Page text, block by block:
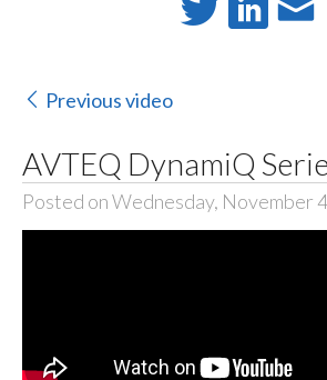
Previous video
AVTEQ DynamiQ
Posted on Wednesday, November